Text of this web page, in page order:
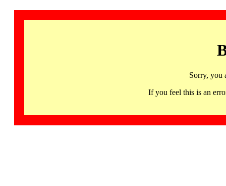
Sorry, you
If you feel this is an